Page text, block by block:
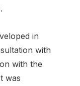
in
with
with the
was